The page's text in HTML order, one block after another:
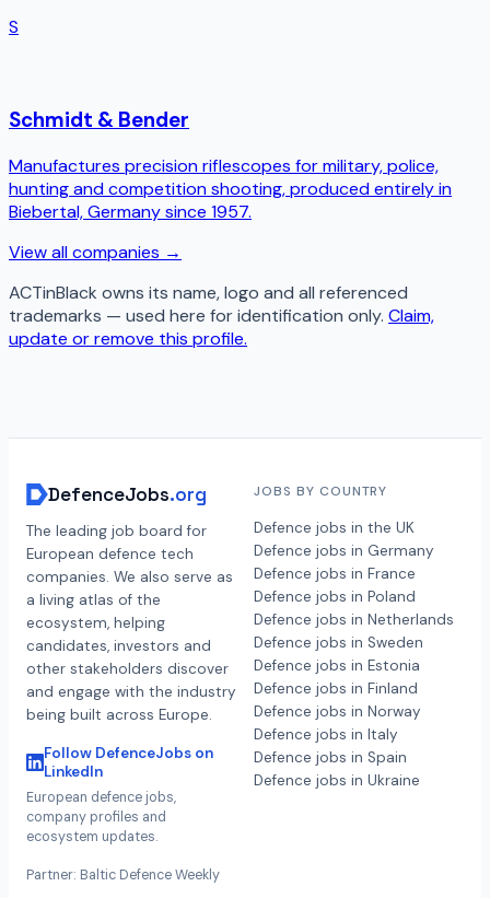
S
Schmidt & Bender
Manufactures precision riflescopes for military, police,
hunting and competition shooting, produced entirely in
Biebertal, Germany since 1957.
View all companies →
ACTinBlack owns its name, logo and all referenced
trademarks — used here for identification only. Claim,
update or remove this profile.
DefenceJobs.org
The leading job board for
European defence tech
companies. We also serve as
a living atlas of the
ecosystem, helping
candidates, investors and
other stakeholders discover
and engage with the industry
being built across Europe.
Follow DefenceJobs on
LinkedIn
European defence jobs,
company profiles and
ecosystem updates.
Partner: Baltic Defence Weekly
JOBS BY COUNTRY
Defence jobs in the UK
Defence jobs in Germany
Defence jobs in France
Defence jobs in Poland
Defence jobs in Netherlands
Defence jobs in Sweden
Defence jobs in Estonia
Defence jobs in Finland
Defence jobs in Norway
Defence jobs in Italy
Defence jobs in Spain
Defence jobs in Ukraine